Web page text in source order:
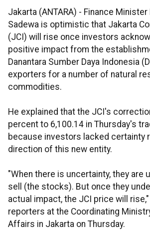
Jakarta (ANTARA) - Finance Minister
Sadewa is optimistic that Jakarta
(JCI) will rise once investors
positive impact from the
Danantara Sumber Daya Indonesia
exporters for a number of natural
commodities.
He explained that the JCI's
percent to 6,100.14 in Thursday's
because investors lacked certainty
direction of this new entity.
"When there is uncertainty, they are
sell (the stocks). But once they
actual impact, the JCI price will
reporters at the Coordinating
Affairs in Jakarta on Thursday.